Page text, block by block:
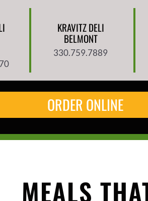
KRAVITZ DELI
BELMONT
330.759.7889
ORDER ONLINE
MEALS